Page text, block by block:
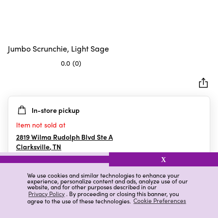
We use cookies and similar technologies to enhance your
experience, personalize content and ads, analyze use of our
website, and for other purposes described in our
Privacy Policy. By proceeding or closing this banner, you
agree to the use of these technologies. Cookie Preferences
X
Jumbo Scrunchie, Light Sage
0.0 (0)
5
stars.
In-store pickup
Item not sold at
2819 Wilma Rudolph Blvd Ste A
Clarksville,TN
Details Ratings & Reviews